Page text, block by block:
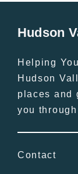
Hudson
Helping
Hudson
places and
you
Contact